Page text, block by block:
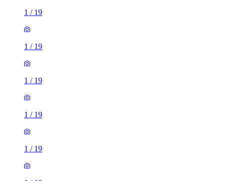
1 / 19
1 / 19
1 / 19
1 / 19
1 / 19